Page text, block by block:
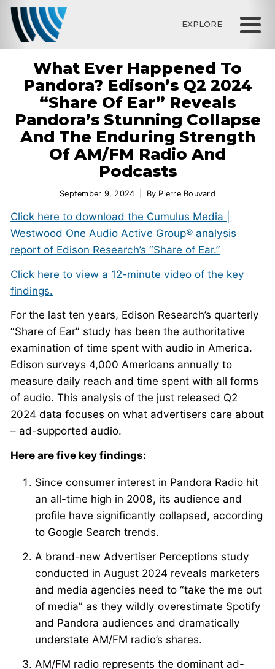
EXPLORE
What Ever Happened To
Pandora? Edison’s Q2 2024
“Share Of Ear” Reveals
Pandora’s Stunning Collapse
And The Enduring Strength
Of AM/FM Radio And
Podcasts
September 9, 2024 By Pierre Bouvard
Click here to download the Cumulus Media |
Westwood One Audio Active Group® analysis
report of Edison Research’s “Share of Ear.”
Click here to view a 12-minute video of the key
findings.
For the last ten years, Edison Research’s quarterly
“Share of Ear” study has been the authoritative
examination of time spent with audio in America.
Edison surveys 4,000 Americans annually to
measure daily reach and time spent with all forms
of audio. This analysis of the just released Q2
2024 data focuses on what advertisers care about
– ad-supported audio.
Here are five key findings:
Since consumer interest in Pandora Radio hit
an all-time high in 2008, its audience and
profile have significantly collapsed, according
to Google Search trends.
A brand-new Advertiser Perceptions study
conducted in August 2024 reveals marketers
and media agencies need to “take the me out
of media” as they wildly overestimate Spotify
and Pandora audiences and dramatically
understate AM/FM radio’s shares.
AM/FM radio represents the dominant ad-